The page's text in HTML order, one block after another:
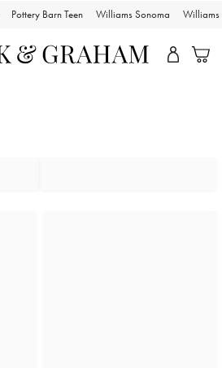
Pottery Barn Teen Williams Sonoma Williams